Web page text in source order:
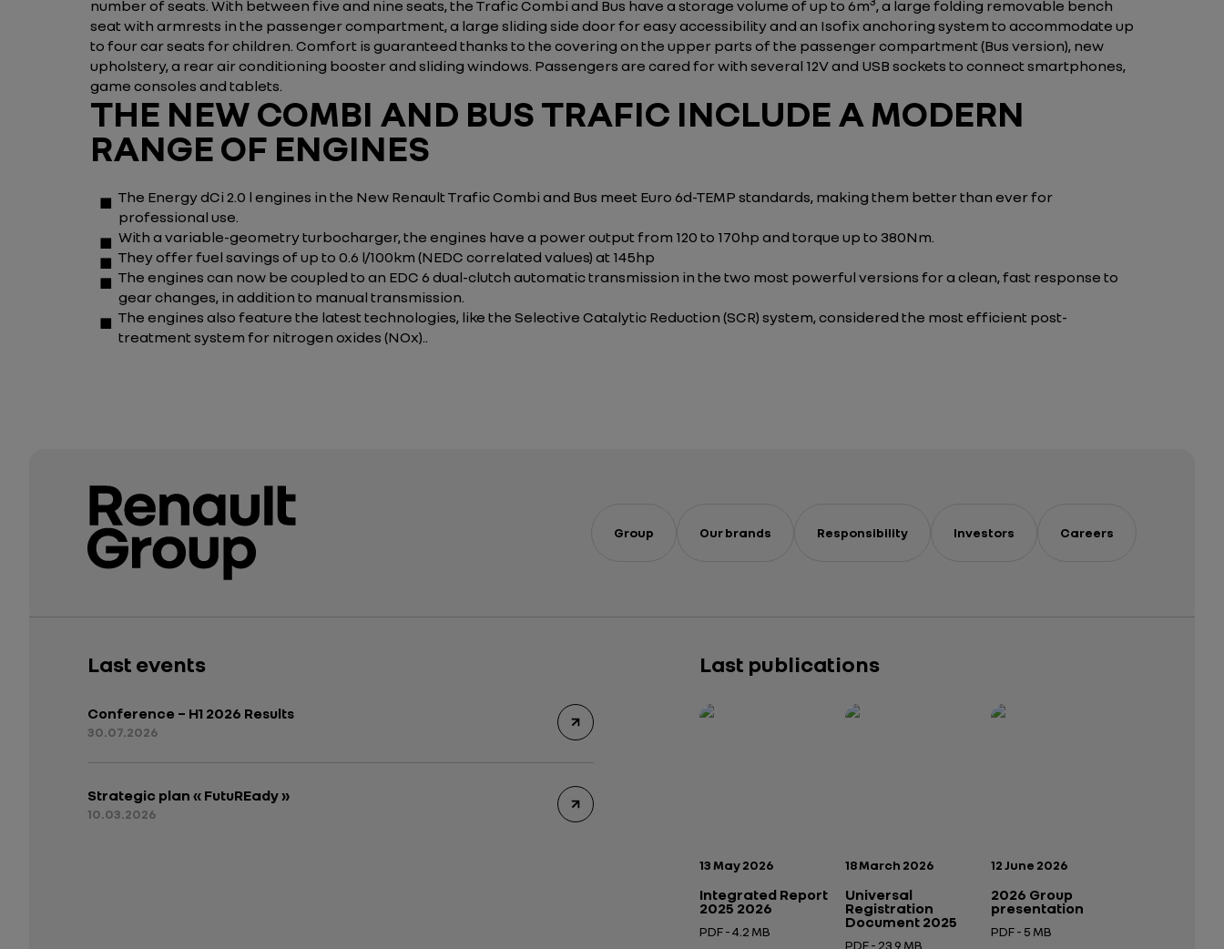
number of seats. With between five and nine seats, the Trafic Combi and Bus have a storage volume of up to 6m , a large folding removable bench
seat with armrests in the passenger compartment, a large sliding side door for easy accessibility and an Isofix anchoring system to accommodate up
to four car seats for children. Comfort is guaranteed thanks to the covering on the upper parts of the passenger compartment (Bus version), new
upholstery, a rear air conditioning booster and sliding windows. Passengers are cared for with several 12V and USB sockets to connect smartphones,
game consoles and tablets.
THE NEW COMBI AND BUS TRAFIC INCLUDE A MODERN
RANGE OF ENGINES
The Energy dCi 2.0 l engines in the New Renault Trafic Combi and Bus meet Euro 6d-TEMP standards, making them better than ever for
professional use.
With a variable-geometry turbocharger, the engines have a power output from 120 to 170hp and torque up to 380Nm.
They offer fuel savings of up to 0.6 l/100km (NEDC correlated values) at 145hp
The engines can now be coupled to an EDC 6 dual-clutch automatic transmission in the two most powerful versions for a clean, fast response to
gear changes, in addition to manual transmission.
The engines also feature the latest technologies, like the Selective Catalytic Reduction (SCR) system, considered the most efficient post-
treatment system for nitrogen oxides (NOx)..
Group Our brands Responsibility Investors Careers
Last events
Conference – H1 2026 Results
30.07.2026
Strategic plan « FutuREady »
10.03.2026
Last publications
Publication date:
13 May 2026
Integrated Report
2025 2026
PDF - 4.2 MB
Publication date:
18 March 2026
Universal
Registration
Document 2025
PDF - 23.9 MB
Publication date:
12 June 2026
2026 Group
presentation
PDF - 5 MB